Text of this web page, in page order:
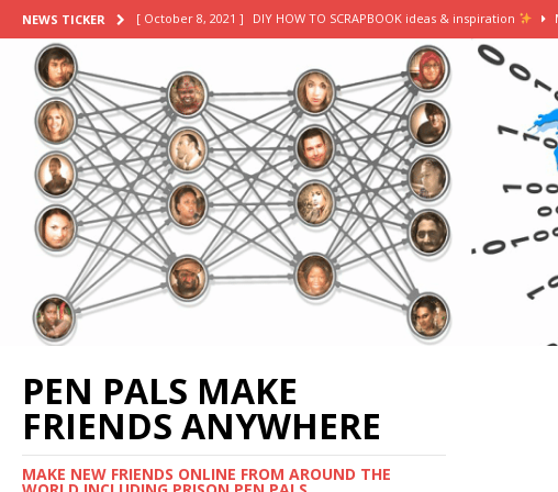
NEWS TICKER [ October 8, 2021 ] DIY HOW TO SCRAPBOOK ideas & inspiration
my final week: successfully converting my
[ September 18, 2021 ] a week in my life as a summer intern in
[ September 13, 2021 ] day in the life of a business summer intern
[ November 2, 2021 ] scrapbooking supplies haul || stickers, washi
PEN PALS MAKE
FRIENDS ANYWHERE
MAKE NEW FRIENDS ONLINE FROM AROUND THE